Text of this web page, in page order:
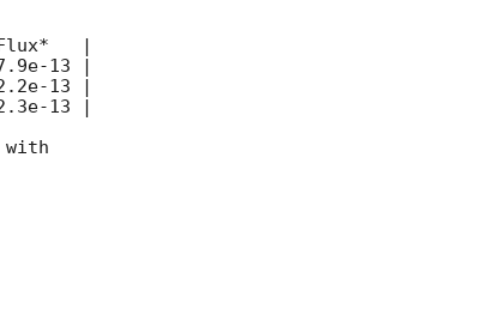
|
13 |
13 |
13 |
with